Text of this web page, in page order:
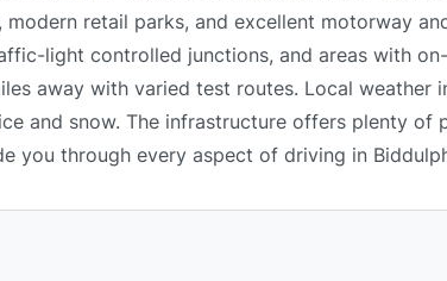
retail parks, and excellent motorway
light controlled junctions, and areas with
away with varied test routes. Local weather
and snow. The infrastructure offers plenty of
you through every aspect of driving in